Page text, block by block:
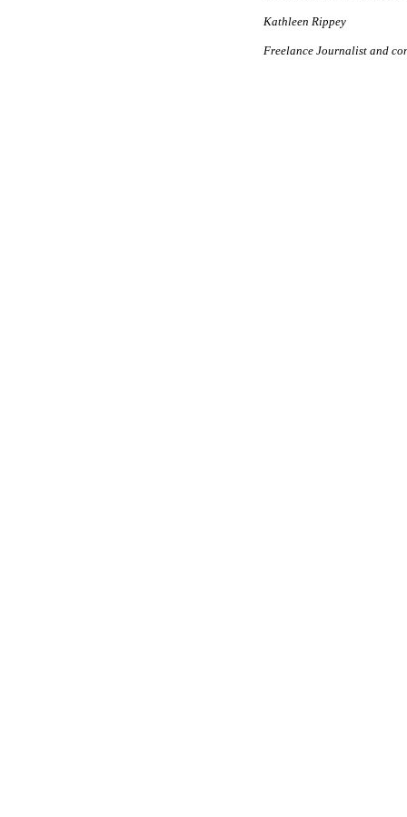
Kathleen Rippey
Freelance Journalist and